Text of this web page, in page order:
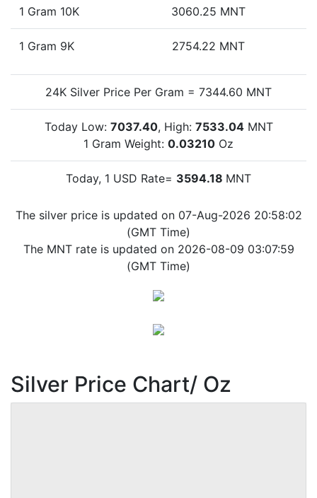
1 Gram 10K 3060.25 MNT
1 Gram 9K 2754.22 MNT
24K Silver Price Per Gram = 7344.60 MNT
Today Low: 7037.40, High: 7533.04MNT
1 Gram Weight: 0.03210 Oz
Today, 1 USD Rate= 3594.18 MNT
The silver price is updated on 07-Aug-2026 20:58:02
(GMT Time)
The MNT rate is updated on 2026-08-09 03:07:59
(GMT Time)
Silver Price Chart/ Oz